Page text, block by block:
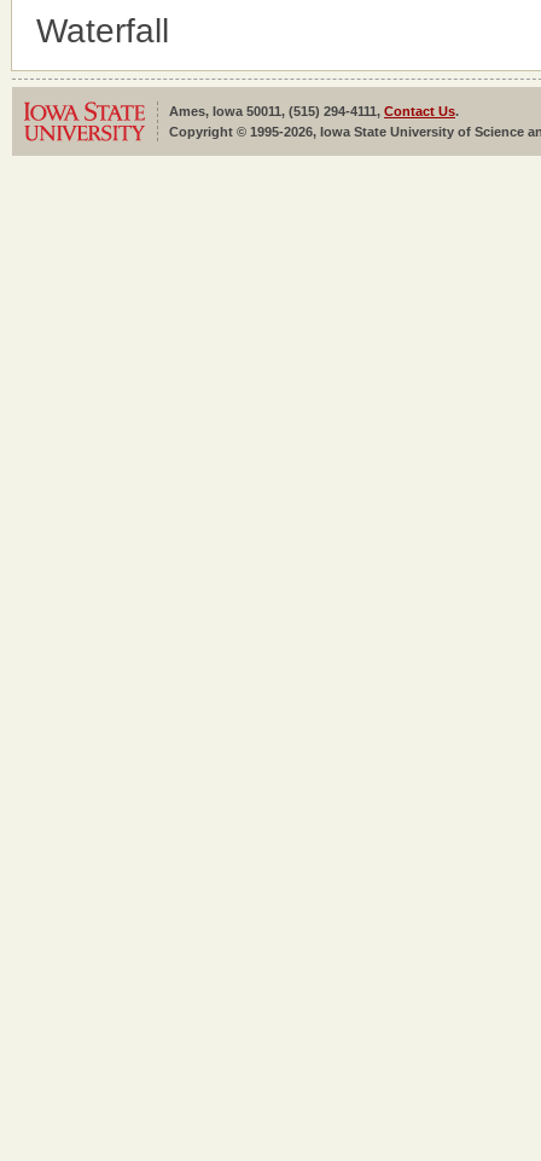
Waterfall
Ames, Iowa 50011, (515) 294-4111, Contact Us.
Copyright © 1995-2026, Iowa State University of Science